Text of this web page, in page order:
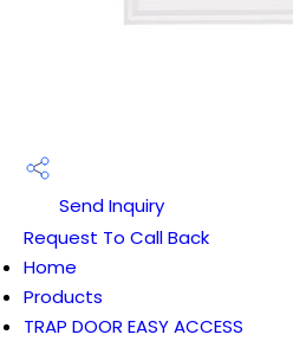
Send Inquiry
Request To Call Back
Home
Products
TRAP DOOR EASY ACCESS